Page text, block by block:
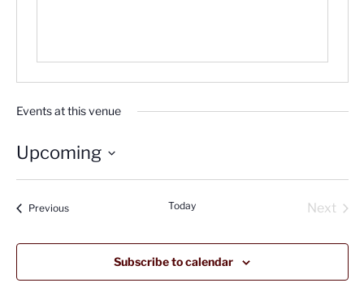
Events at this venue
Upcoming
PreviousEvents Today
Next
Subscribe to calendar